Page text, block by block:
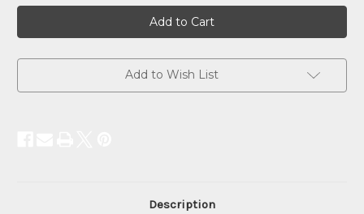
Add to Wish List
Description